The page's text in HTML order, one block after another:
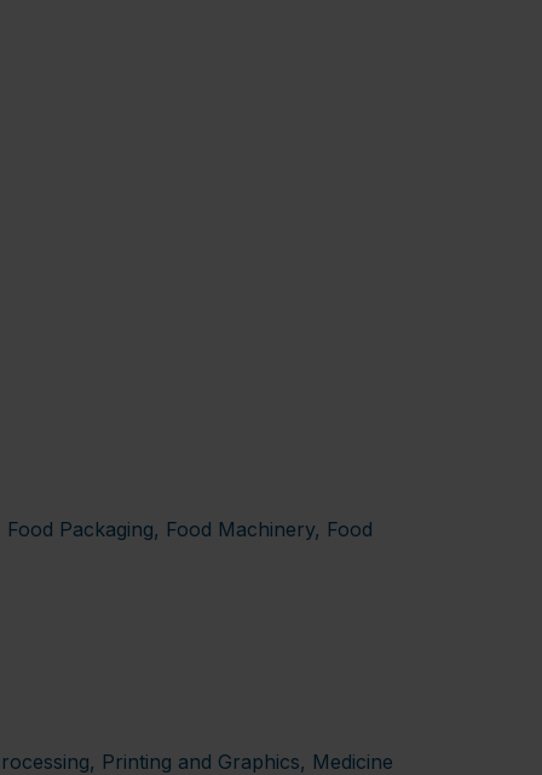
Packaging, Food Machinery, Food
Printing and Graphics, Medicine